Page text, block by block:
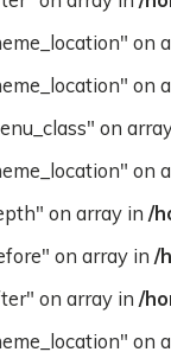
on
on
on
on
on array in /
on array in /
on array in /
on